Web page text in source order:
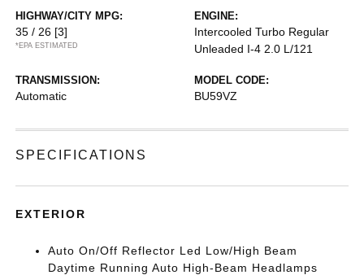
HIGHWAY/CITY MPG:
35 / 26 [3]
*EPA ESTIMATED
ENGINE:
Intercooled Turbo Regular
Unleaded I-4 2.0 L/121
TRANSMISSION:
Automatic
MODEL CODE:
BU59VZ
SPECIFICATIONS
EXTERIOR
Auto On/Off Reflector Led Low/High Beam
Daytime Running Auto High-Beam Headlamps